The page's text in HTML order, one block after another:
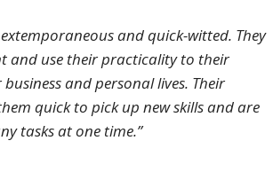
and quick-witted. They
and use their practicality to their
and personal lives. Their
quick to pick up new skills and are
tasks at one time.”